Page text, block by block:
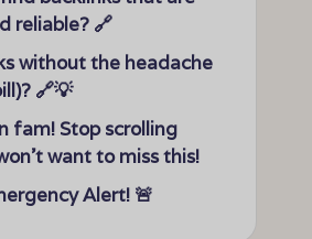
reliable? 🔗
without the headache
🔗💡
fam! Stop scrolling
want to miss this!
Alert! 🚨